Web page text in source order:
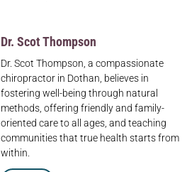
Dr. Scot Thompson
Dr. Scot Thompson, a compassionate
chiropractor in Dothan, believes in
fostering well-being through natural
methods, offering friendly and family-
oriented care to all ages, and teaching
communities that true health starts from
within.